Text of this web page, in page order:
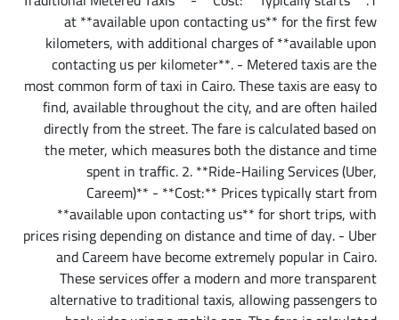
at **available upon contacting us** for the first few
kilometers, with additional charges of **available upon
contacting us per kilometer**. - Metered taxis are the
most common form of taxi in Cairo. These taxis are easy to
find, available throughout the city, and are often hailed
directly from the street. The fare is calculated based on
the meter, which measures both the distance and time
spent in traffic. 2. **Ride-Hailing Services (Uber,
Careem)** - **Cost:** Prices typically start from
**available upon contacting us** for short trips, with
prices rising depending on distance and time of day. - Uber
and Careem have become extremely popular in Cairo.
These services offer a modern and more transparent
alternative to traditional taxis, allowing passengers to